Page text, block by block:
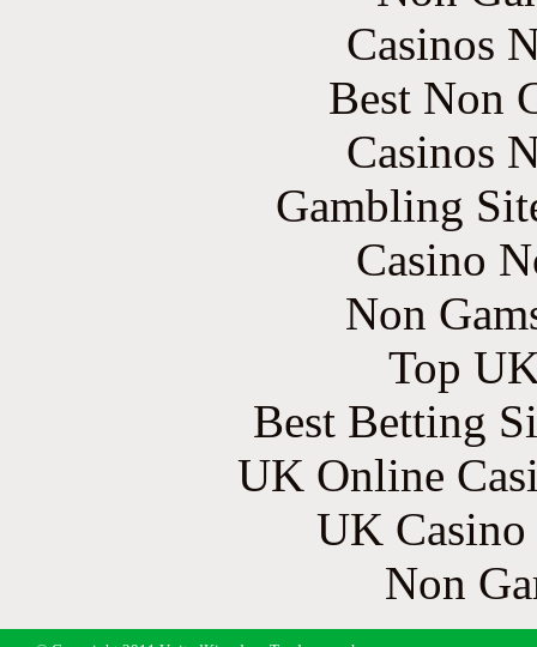
Casinos
Best Non
Casinos
Gambling
Casino
Non
Top
Best Betting
UK Online
UK
Non